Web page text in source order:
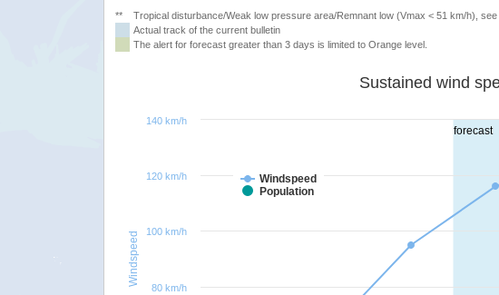
** Tropical disturbance/Weak low pressure area/Remnant low (Vmax < 51 km/h), see
Actual track of the current bulletin
The alert for forecast greater than 3 days is limited to Orange level.
forecast
Windspeed
Windspeed
Population
80 km/h
100 km/h
120 km/h
140 km/h